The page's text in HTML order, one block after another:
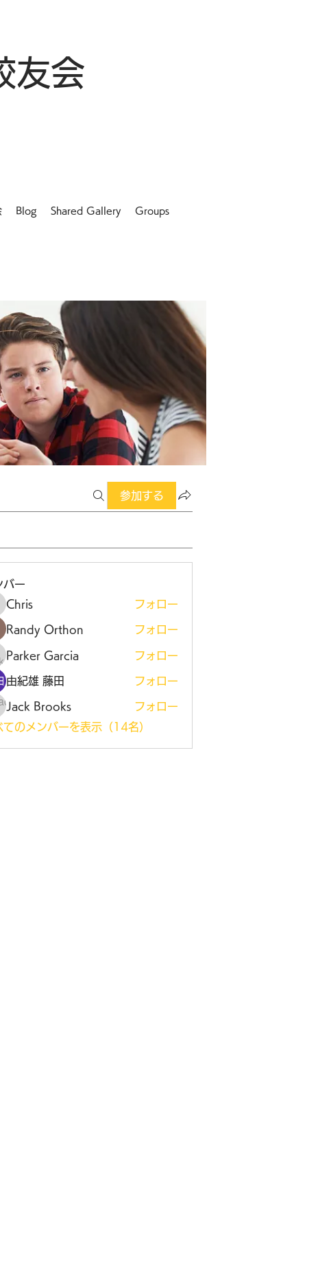
友会
Blog Shared Gallery Groups
参加する
バー
Chris フォロー
Randy Orthon フォロー
Parker Garcia フォロー
由紀雄 藤田 フォロー
Jack Brooks
フォロー
てのメンバーを表示（14名）